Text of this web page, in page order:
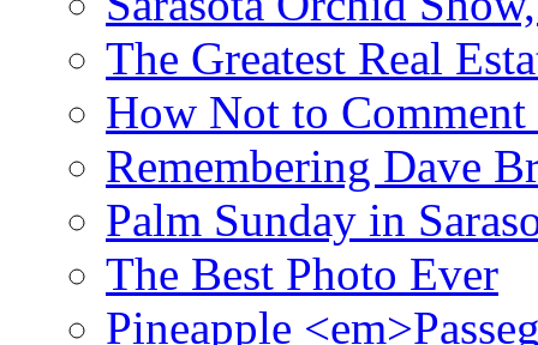
The Greatest Real
How Not to Comment
Remembering Dave
Palm Sunday in
The Best Photo Ever
Pineapple